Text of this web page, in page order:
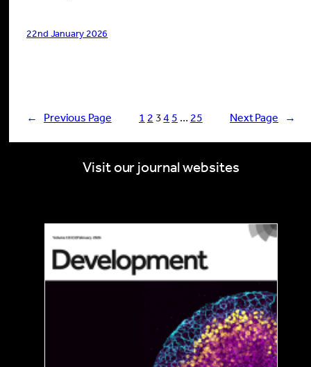
22nd January 2026
← Previous Page 1 2 34 5 … 25 Next Page →
Visit our journal websites